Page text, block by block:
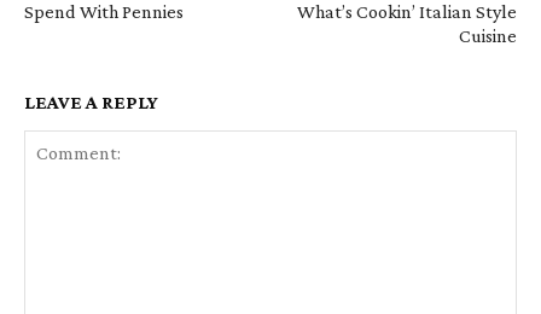
Spend With Pennies
What’s Cookin’ Italian Style
Cuisine
LEAVE A REPLY